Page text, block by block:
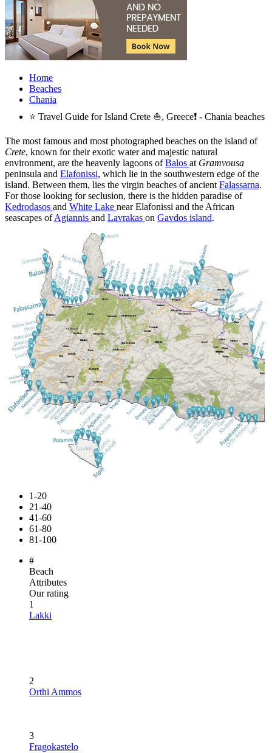
Home
Beaches
Chania
⭐ Travel Guide for Island Crete ⛵, Greece❗ - Chania beaches
The most famous and most photographed beaches on the island of
Crete, known for their exotic water and majestic natural
environment, are the heavenly lagoons ofBalos at Gramvousa
peninsula and Elafonissi, which lie in the southwestern edge of the
island. Between them, lies the virgin beaches of ancient Falassarna.
For those looking for seclusion, there is the hidden paradise of
Kedrodasos and White Lake near Elafonissi and the African
seascapes ofAgiannis and Lavrakas on Gavdos island.
1-20
21-40
41-60
61-80
81-100
#
Beach
Attributes
Our rating
1
Lakki
2
Orthi Ammos
3
Fragokastelo